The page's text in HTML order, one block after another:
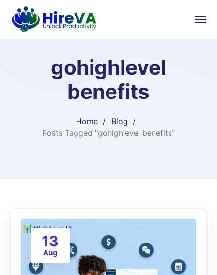
gohighlevel
benefits
Home
Blog
Posts Tagged "gohighlevel benefits"
13
Aug